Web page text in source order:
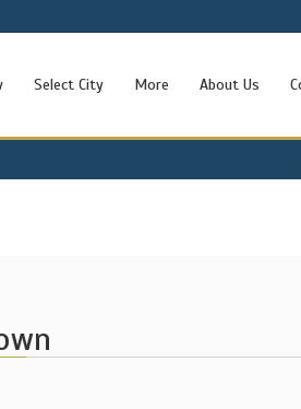
Select City More About Us